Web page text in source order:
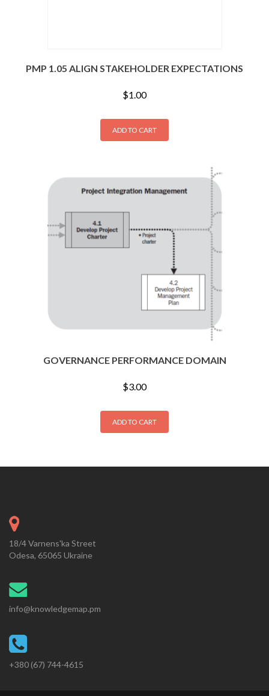
PMP 1.05 ALIGN STAKEHOLDER EXPECTATIONS
$1.00
ADD TO CART
GOVERNANCE PERFORMANCE DOMAIN
$3.00
ADD TO CART
18/4 Varnens'ka Street
Odesa, 65065 Ukraine
info@knowledgemap.pm
+380 (67) 744-4615